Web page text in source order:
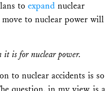
to expand nuclear
to nuclear power will
it is for nuclear power.
to nuclear accidents is so